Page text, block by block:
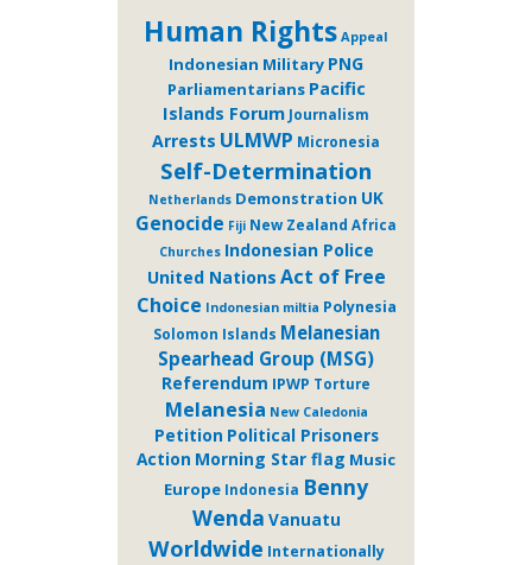
Human Rights Appeal
Indonesian Military PNG
Parliamentarians Pacific
Islands Forum Journalism
Arrests ULMWP Micronesia
Self-Determination
Netherlands Demonstration UK
Genocide Fiji New Zealand Africa
Churches Indonesian Police
United Nations Act of Free
Choice Indonesian miltia Polynesia
Solomon Islands Melanesian
Spearhead Group (MSG)
Referendum IPWP Torture
Melanesia New Caledonia
Petition Political Prisoners
Action Morning Star flag Music
Europe Indonesia Benny
Wenda Vanuatu
Worldwide Internationally